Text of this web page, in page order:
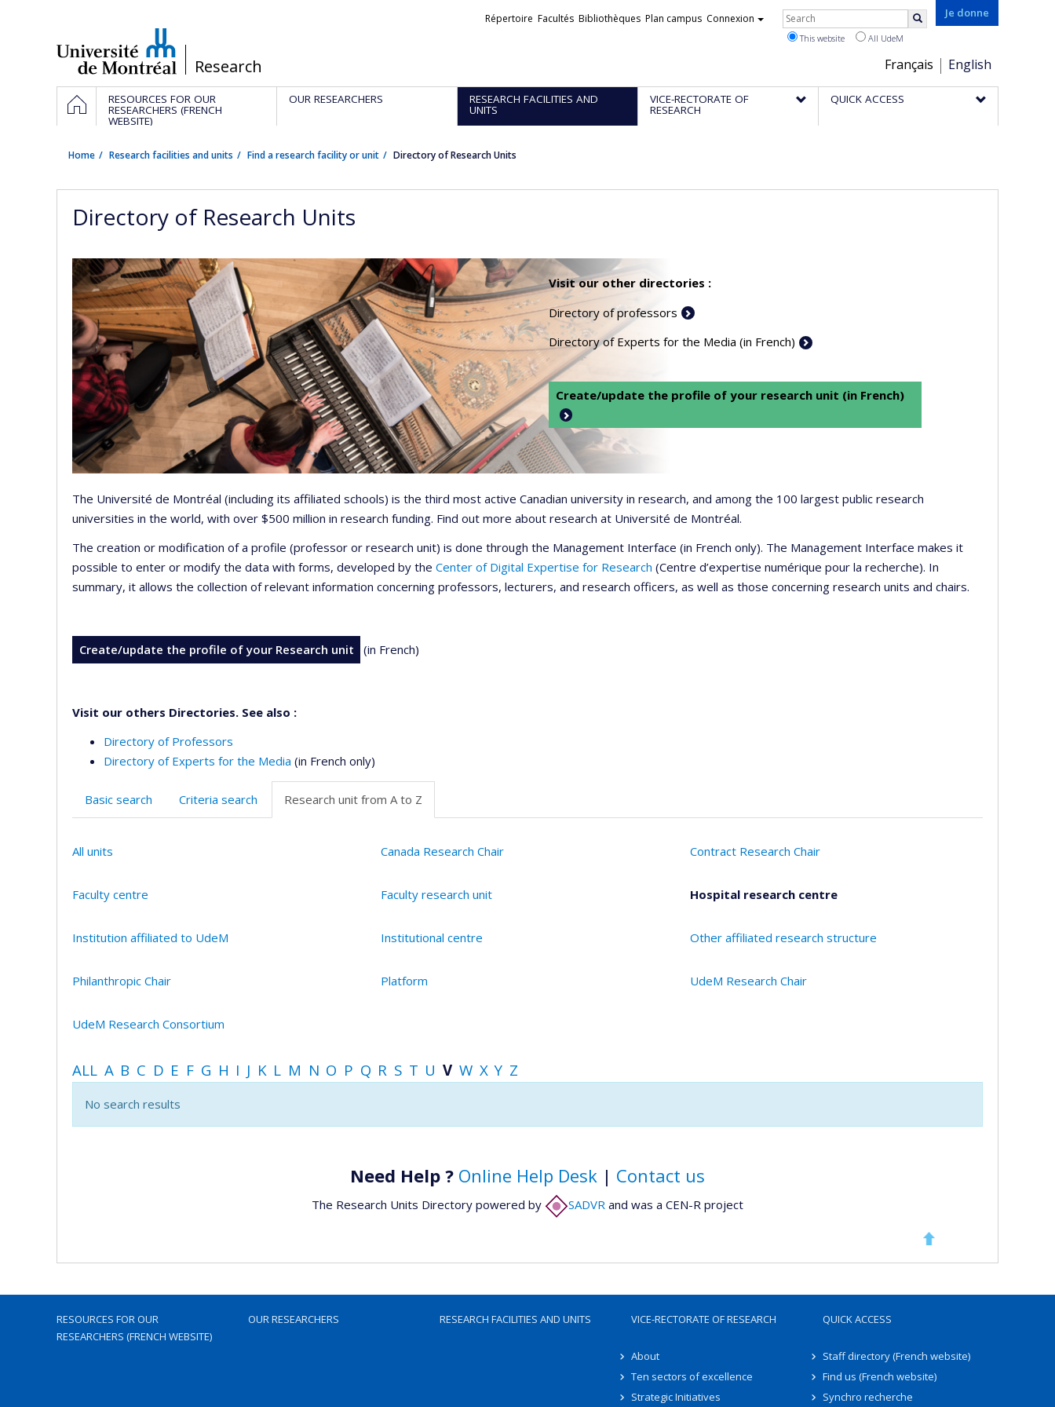
/Research
Je donne
Choix
de
la
Français English
Liens
Répertoire Facultés Bibliothèques Plan campus Connexion Rechercher
This website All UdeM
Navigation
principale
HOMERESOURCES FOR OUR
RESEARCHERS (FRENCH
WEBSITE)
OUR RESEARCHERS RESEARCH FACILITIES AND
UNITS
VICE-RECTORATE OF
RESEARCH
QUICK ACCESS
Home Research facilities and units Find a research facility or unit Directory of Research Units
Directory of Research Units
Visit our other directories :
Directory of professors
Directory of Experts for the Media (in French)
Create/update the profile of your research unit (in French)
The Université de Montréal (including its affiliated schools) is the third most active Canadian university in research, and among the 100 largest public research
universities in the world, with over $500 million in research funding. Find out more about research at Université de Montréal.
The creation or modification of a profile (professor or research unit) is done through the Management Interface (in French only). The Management Interface makes it
possible to enter or modify the data with forms, developed by the Center of Digital Expertise for Research (Centre d’expertise numérique pour la recherche). In
summary, it allows the collection of relevant information concerning professors, lecturers, and research officers, as well as those concerning research units and chairs.
Create/update the profile of your Research unit (in French)
Visit our others Directories. See also :
Directory of Professors
Directory of Experts for the Media (in French only)
Basic search Criteria search Research unit from A to Z
All units Canada Research Chair Contract Research Chair
Faculty centre Faculty research unit Hospital research centre
Institution affiliated to UdeM Institutional centre Other affiliated research structure
Philanthropic Chair Platform UdeM Research Chair
UdeM Research Consortium
ALL A B C D E F G H I J K L M N O P Q R S T U V W X Y Z
No search results
Need Help ? Online Help Desk | Contact us
The Research Units Directory powered by SADVR and was a CEN-R project
RESOURCES FOR OUR
RESEARCHERS (FRENCH WEBSITE)
OUR RESEARCHERS RESEARCH FACILITIES AND UNITS VICE-RECTORATE OF RESEARCH
About
Ten sectors of excellence
Strategic Initiatives
QUICK ACCESS
Staff directory (French website)
Find us (French website)
Synchro recherche